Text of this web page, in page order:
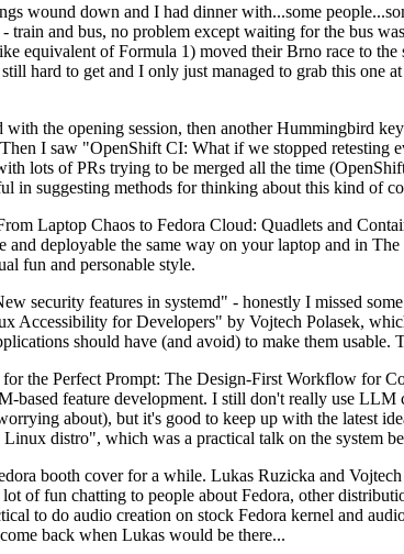
wound down and I had dinner with...some
train and bus, no problem except waiting for the bus
equivalent of Formula 1) moved their Brno race to
hard to get and I only just managed to grab this one
with the opening session, then another Hummingbird
I saw "OpenShift CI: What if we stopped
lots of PRs trying to be merged all the time
in suggesting methods for thinking about this kind of
Laptop Chaos to Fedora Cloud: Quadlets and
and deployable the same way on your laptop and in
fun and personable style.
security features in systemd" - honestly I missed
Accessibility for Developers" by Vojtech Polasek,
should have (and avoid) to make them
the Perfect Prompt: The Design-First Workflow for
based feature development. I still don't really use
about), but it's good to keep up with the latest
distro", which was a practical talk on the system
booth cover for a while. Lukas Ruzicka and
of fun chatting to people about Fedora, other
to do audio creation on stock Fedora kernel and
back when Lukas would be there...